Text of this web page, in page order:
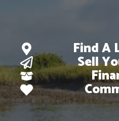
Find A
Sell